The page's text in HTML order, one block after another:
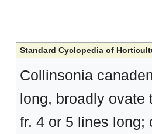
Standard Cyclopedia of
Collinsonia
long, broadly ovate
fr. 4 or 5 lines